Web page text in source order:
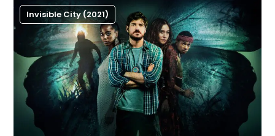
Invisible City (2021)